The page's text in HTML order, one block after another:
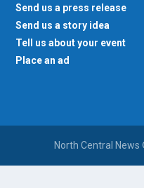
Send us a press release
Send us a story idea
Tell us about your event
Place an ad
North Central News